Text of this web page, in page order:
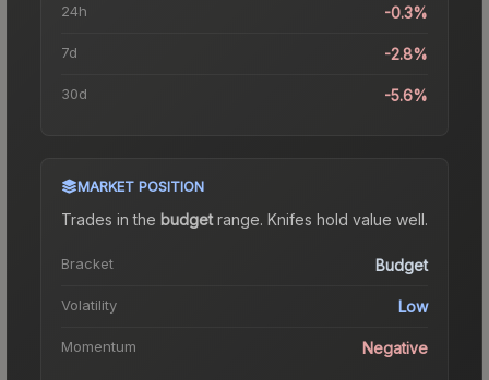
24h -0.3%
7d -2.8%
30d -5.6%
MARKET POSITION
Trades in the budgetrange. Knifes hold value well.
Bracket Budget
Volatility Low
Momentum Negative